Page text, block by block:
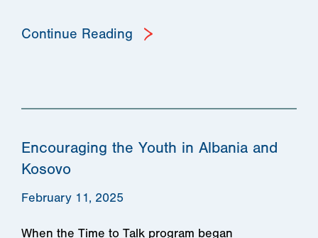
Continue Reading
Encouraging the Youth in Albania and
Kosovo
February 11, 2025
When the Time to Talk program began